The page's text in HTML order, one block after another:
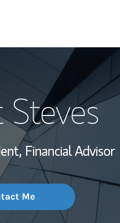
My Story and
Wealth
Investment Office
Thought
Financial Advisor
Me